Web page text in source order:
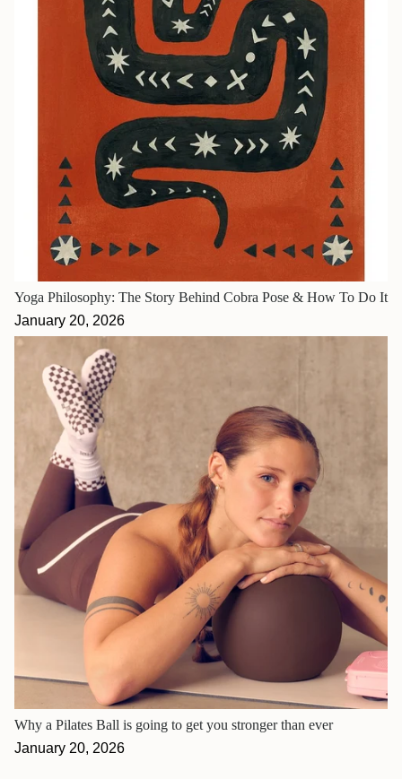
Yoga Philosophy: The Story Behind Cobra Pose & How To Do It
January 20, 2026
Why a Pilates Ball is going to get you stronger than ever
January 20, 2026